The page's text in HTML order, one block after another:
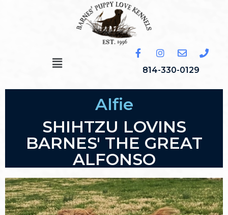
814-330-0129
Alfie
SHIHTZU LOVINS
BARNES' THE GREAT
ALFONSO